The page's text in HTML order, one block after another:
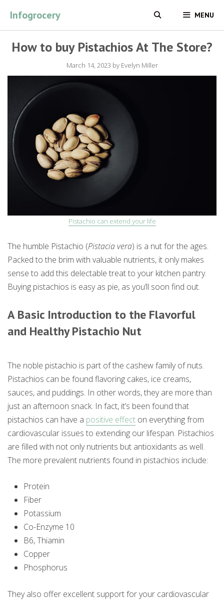
content
Infogrocery MENU
How to buy Pistachios At The Store?
March 14, 2023 by Evelyn Miller
Pistachio can extend your life
The humble Pistachio (Pistacia vera) is a nut for the ages.
Packed to the brim with valuable nutrients, it only makes
sense to add this delectable treat to your kitchen pantry.
Buying pistachios is easy as pie, as you’ll soon find out.
A Basic Introduction to the Flavorful
and Healthy Pistachio Nut
The noble pistachio is part of the cashew family of nuts.
Pistachios can be found flavoring cakes, ice creams,
sauces, and puddings. In other words, they are more than
just an afternoon snack. In fact, it’s been found that
pistachios can have a positive effect on everything from
cardiovascular issues to extending our lifespan. Pistachios
are filled with not only nutrients but antioxidants as well.
The more prevalent nutrients found in pistachios include:
Protein
Fiber
Potassium
Co-Enzyme 10
B6, Thiamin
Copper
Phosphorus
They also offer excellent support for your cardiovascular